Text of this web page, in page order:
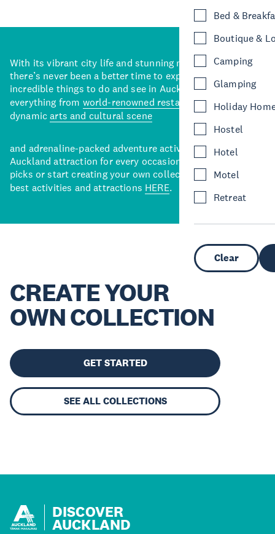
Bed &
Boutique &
Camping
Glamping
Holiday
Hostel
Hotel
Motel
Retreat
Clear
With its vibrant city life and stunning natural backdrops,
there’s never been a better time to explore some of the
incredible things to do and see in Auckland. With
everything from world-renowned restaurants
to a
dynamicarts and cultural scene
and adrenaline-packed adventure activities, there’s an
Auckland attraction for every occasion. View our curated
picks or start creating your own collection of Auckland’s
best activities and attractions HERE.
CREATE YOUR
OWN COLLECTION
GET STARTED
SEE ALL COLLECTIONS
DISCOVER
AUCKLAND